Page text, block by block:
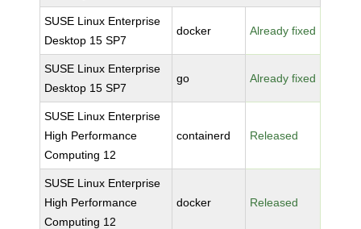
SUSE Linux Enterprise
Desktop 15 SP7
docker Already fixed
SUSE Linux Enterprise
Desktop 15 SP7
go Already fixed
SUSE Linux Enterprise
High Performance
Computing 12
containerd Released
SUSE Linux Enterprise
High Performance
Computing 12
docker Released